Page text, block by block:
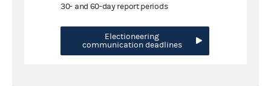
30- and 60-day report periods
Electioneering
communication deadlines